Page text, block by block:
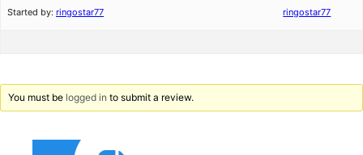
Started by: ringostar77 ringostar77
You must be logged in to submit a review.